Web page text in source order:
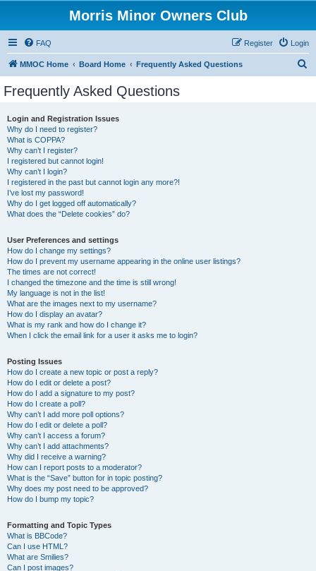
Morris Minor Owners Club
FAQ Login
Register
MMOC Home Board Home Frequently Asked Questions
Frequently Asked Questions
Login and Registration Issues
Why do I need to register?
What is COPPA?
Why can’t I register?
I registered but cannot login!
Why can’t I login?
I registered in the past but cannot login any more?!
I’ve lost my password!
Why do I get logged off automatically?
What does the “Delete cookies” do?
User Preferences and settings
How do I change my settings?
How do I prevent my username appearing in the online user listings?
The times are not correct!
I changed the timezone and the time is still wrong!
My language is not in the list!
What are the images next to my username?
How do I display an avatar?
What is my rank and how do I change it?
When I click the email link for a user it asks me to login?
Posting Issues
How do I create a new topic or post a reply?
How do I edit or delete a post?
How do I add a signature to my post?
How do I create a poll?
Why can’t I add more poll options?
How do I edit or delete a poll?
Why can’t I access a forum?
Why can’t I add attachments?
Why did I receive a warning?
How can I report posts to a moderator?
What is the “Save” button for in topic posting?
Why does my post need to be approved?
How do I bump my topic?
Formatting and Topic Types
What is BBCode?
Can I use HTML?
What are Smilies?
Can I post images?